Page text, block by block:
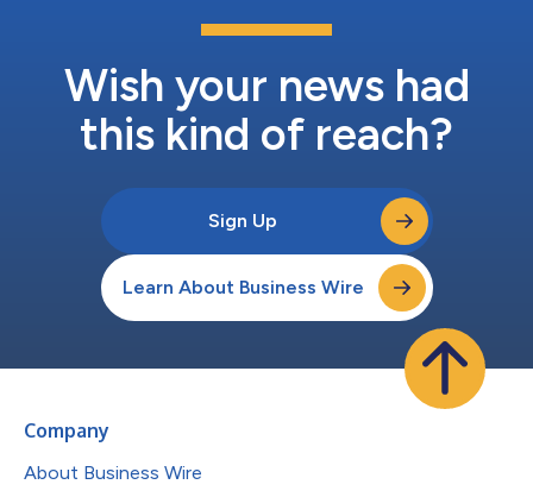
Wish your news had
this kind of reach?
Sign Up
Learn About Business Wire
Company
About Business Wire